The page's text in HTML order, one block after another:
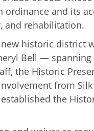
ordinance and its
and rehabilitation.
historic district
Bell —
the Historic
from
the